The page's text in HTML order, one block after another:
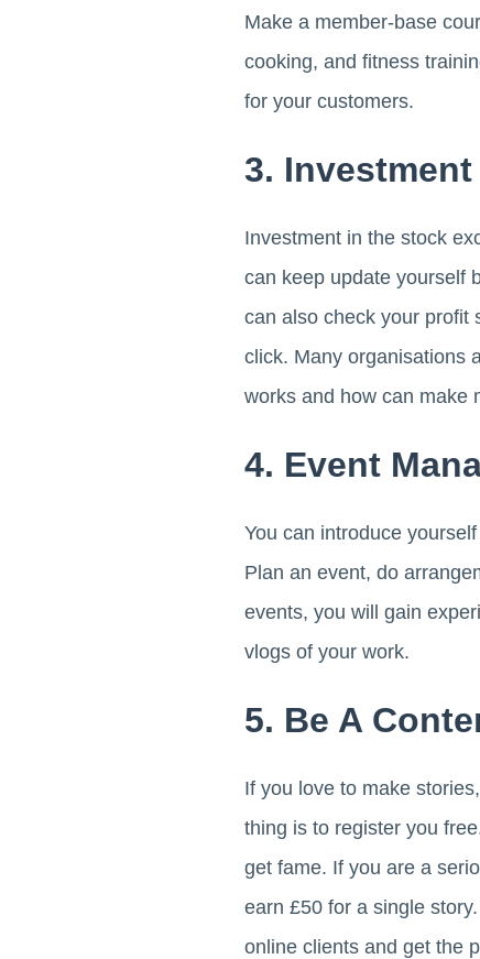
Make a member-base
cooking, and fitness
for your customers.
3.
Investment in the stock
can keep update yourself
can also check your profit
click. Many organisations
works and how can make
4. Event
You can introduce
Plan an event, do
events, you will gain
vlogs of your work.
5. Be A
If you love to make
thing is to register you
get fame. If you are a
earn £50 for a single
online clients and get the